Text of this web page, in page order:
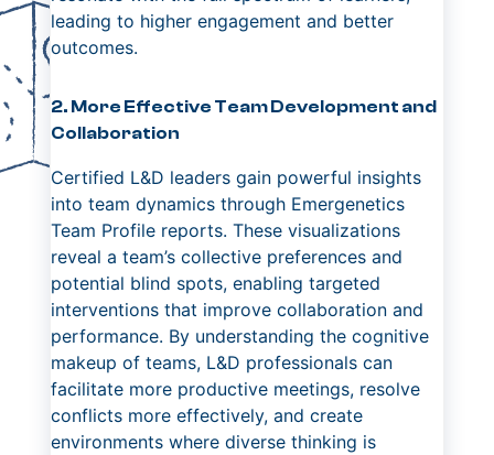
leading to higher engagement and better
outcomes.
2. More Effective Team Development and
Collaboration
Certified L&D leaders gain powerful insights
into team dynamics through Emergenetics
Team Profile reports. These visualizations
reveal a team’s collective preferences and
potential blind spots, enabling targeted
interventions that improve collaboration and
performance. By understanding the cognitive
makeup of teams, L&D professionals can
facilitate more productive meetings, resolve
conflicts more effectively, and create
environments where diverse thinking is